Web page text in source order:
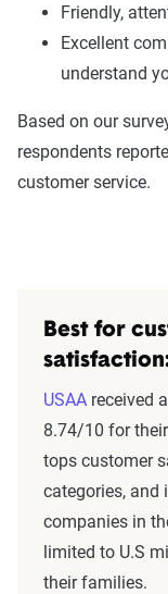
Friendly,
Excellent
understand
Based on our
respondents
customer service.
Best for
USAA received
8.74/10 for
tops customer
categories, and
companies in
limited to U.S
their families.